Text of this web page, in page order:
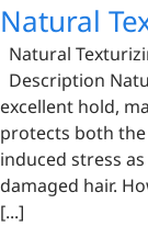
Natural
Natural
Description
excellent hold,
protects both
induced stress
damaged hair.
[...]